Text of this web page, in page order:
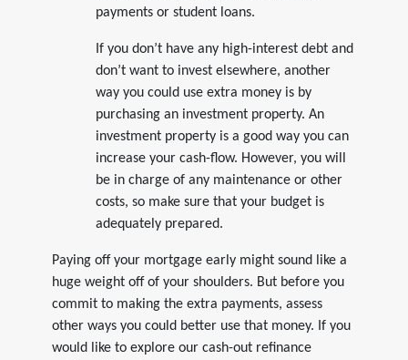
payments or student loans.
If you don’t have any high-interest debt and
don’t want to invest elsewhere, another
way you could use extra money is by
purchasing an investment property. An
investment property is a good way you can
increase your cash-flow. However, you will
be in charge of any maintenance or other
costs, so make sure that your budget is
adequately prepared.
Paying off your mortgage early might sound like a
huge weight off of your shoulders. But before you
commit to making the extra payments, assess
other ways you could better use that money. If you
would like to explore our cash-out refinance